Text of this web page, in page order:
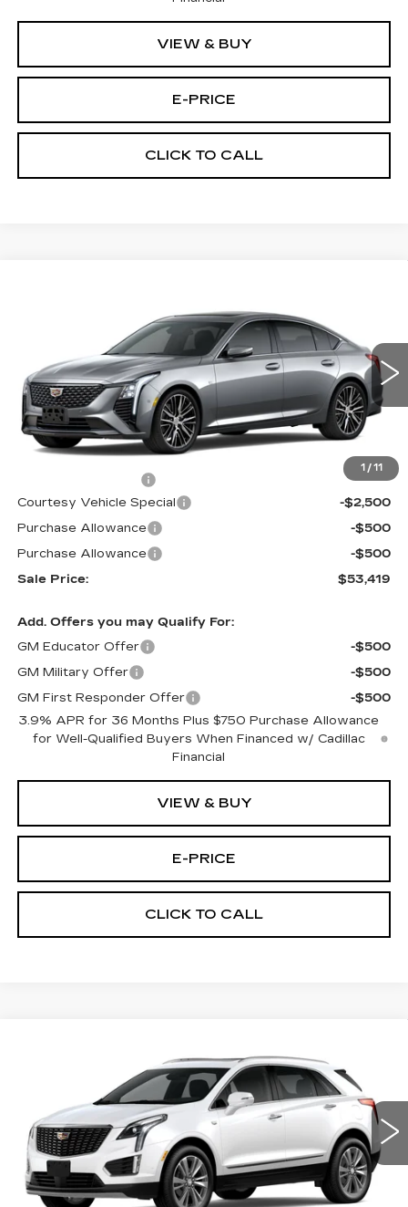
VIEW & BUY
E-PRICE
CLICK TO CALL
1 / 11
1G6DS5RKXT0111692 Stock:D6142 Model:6DC79
1933 mi Ext. Int.
Less
MSRP:
$56,220
$699
Courtesy Vehicle Special
-$2,500
Purchase Allowance
-$500
Purchase Allowance
-$500
Sale Price:
$53,419
Add. Offers you may Qualify For:
GM Educator Offer
-$500
GM Military Offer
-$500
GM First Responder Offer
-$500
3.9% APR for 36 Months Plus $750 Purchase Allowance
for Well-Qualified Buyers When Financed w/ Cadillac
Financial
VIEW & BUY
E-PRICE
CLICK TO CALL
PREMIUM LUXURY
1GYKNDRS0TZ107517 Stock:N6170 Model: 6NH26
2020 mi Ext.
$60,289
PRICE
Less